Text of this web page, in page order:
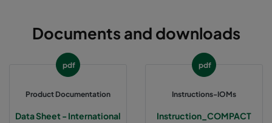
Documents and downloads
pdf
Product Documentation
Data Sheet - International
pdf
Instructions-IOMs
Instruction_COMPACT